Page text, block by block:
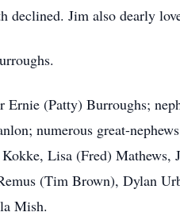
declined. Jim also dearly
(Patty) Burroughs;
numerous great-
Lisa (Fred) Mathews,
(Tim Brown), Dylan
Mish.